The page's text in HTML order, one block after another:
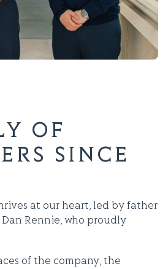
OF
SINCE
at our heart, led by father
Rennie, who proudly
of the company, the